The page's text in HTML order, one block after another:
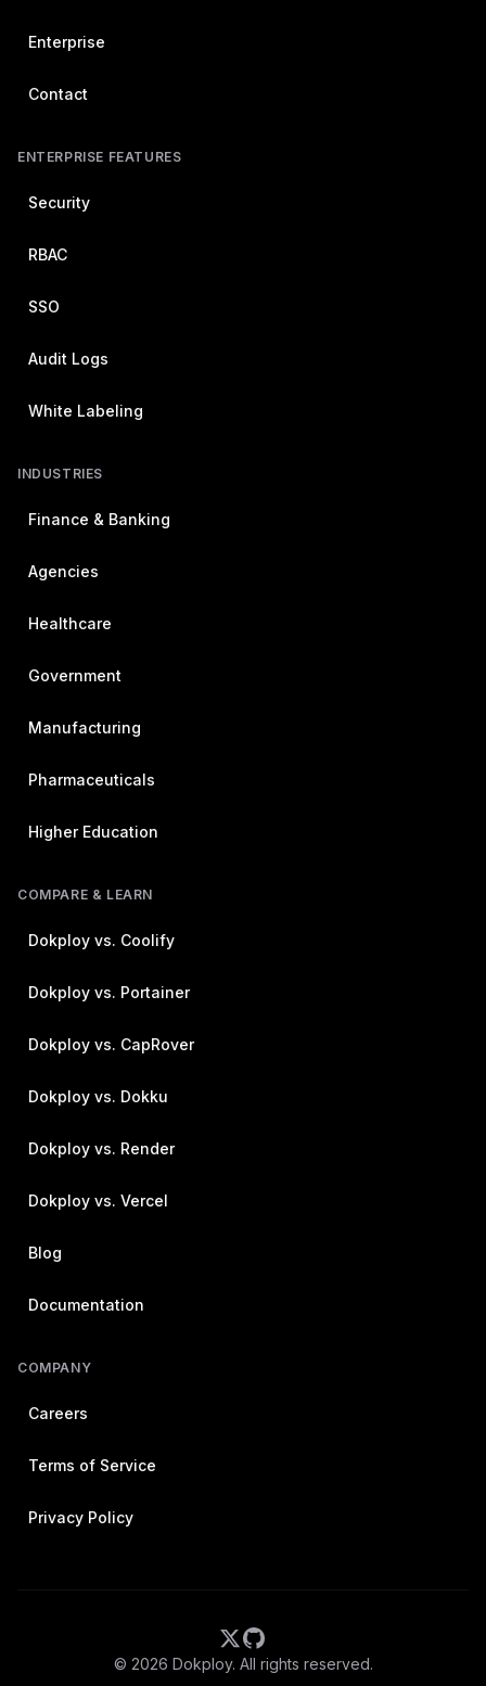
Enterprise
Contact
ENTERPRISE FEATURES
Security
RBAC
SSO
Audit Logs
White Labeling
INDUSTRIES
Finance & Banking
Agencies
Healthcare
Government
Manufacturing
Pharmaceuticals
Higher Education
COMPARE & LEARN
Dokploy vs. Coolify
Dokploy vs. Portainer
Dokploy vs. CapRover
Dokploy vs. Dokku
Dokploy vs. Render
Dokploy vs. Vercel
Blog
Documentation
COMPANY
Careers
Terms of Service
Privacy Policy
© 2026 Dokploy. All rights reserved.